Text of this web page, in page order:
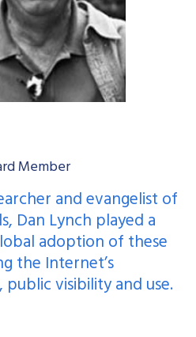
Member
and evangelist of
, Dan Lynch played a
adoption of these
the Internet’s
public visibility and use.